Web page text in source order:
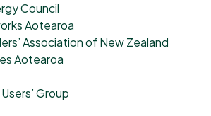
Council
Aotearoa
Association of New Zealand
Aotearoa
Group